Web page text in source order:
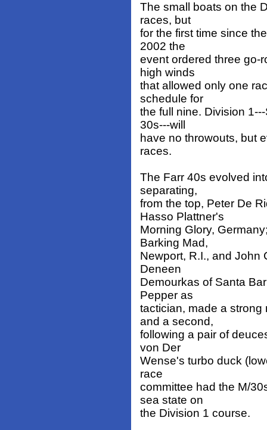
The small boats on the
races, but
for the first time since
2002 the
event ordered three go-
high winds
that allowed only one
schedule for
the full nine. Division
30s---will
have no throwouts, but
races.
The Farr 40s evolved
separating,
from the top, Peter De
Hasso Plattner's
Morning Glory,
Barking Mad,
Newport, R.I., and John
Deneen
Demourkas of Santa
Pepper as
tactician, made a
and a second,
following a pair of
von Der
Wense's turbo duck
race
committee had the M/
sea state on
the Division 1 course.